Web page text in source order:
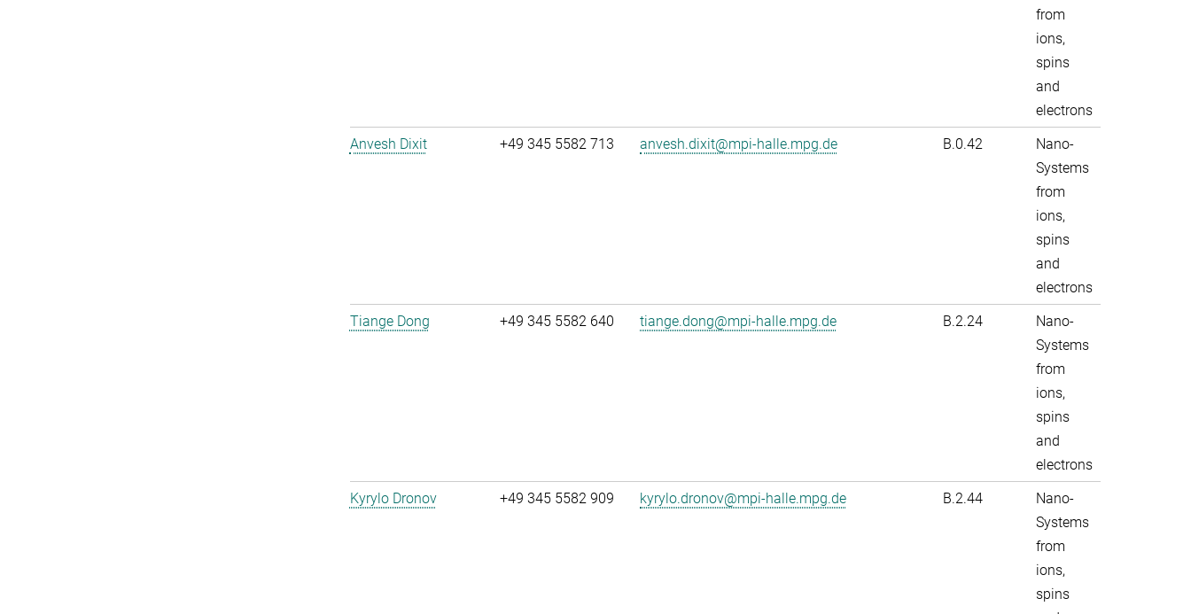
from
ions,
spins
and
electrons
Anvesh Dixit
+49 345 5582 713 anvesh.dixit@mpi-halle.mpg.de B.0.42
Nano-
Systems
from
ions,
spins
and
electrons
Tiange Dong
+49 345 5582 640 tiange.dong@mpi-halle.mpg.de B.2.24
Nano-
Systems
from
ions,
spins
and
electrons
Kyrylo Dronov
+49 345 5582 909 kyrylo.dronov@mpi-halle.mpg.de B.2.44
Nano-
Systems
from
ions,
spins